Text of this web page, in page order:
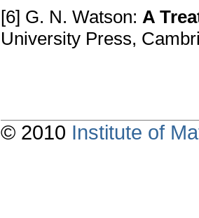
[6] G. N. Watson: A
University Press,
© 2010 Institute of